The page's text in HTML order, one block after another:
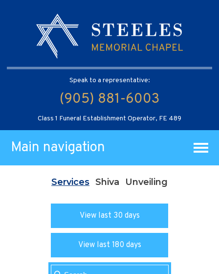
Speak to a representative:
(905) 881-6003
Class 1 Funeral Establishment Operator, FE 489
Main navigation
Services Shiva Unveiling
View last 30 days
View last 180 days